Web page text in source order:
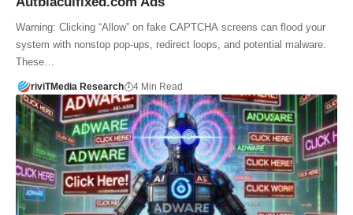
Warning: Clicking “Allow” on fake CAPTCHA screens can flood your
system with nonstop pop-ups, redirect loops, and potential malware.
These…
riviTMedia Research 4 Min Read